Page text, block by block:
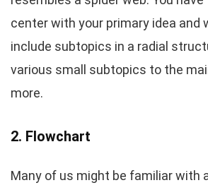
center with your primary idea and
include subtopics in a radial
various small subtopics to the
more.
2. Flowchart
Many of us might be familiar with